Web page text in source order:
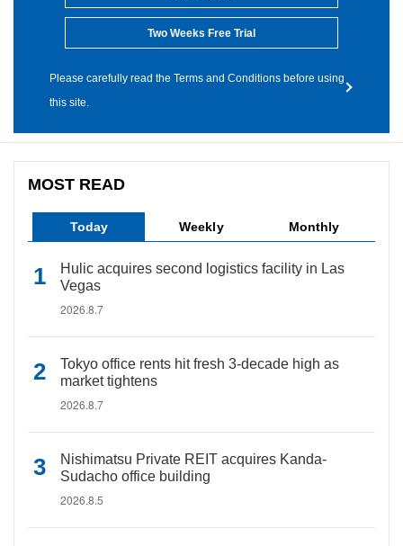
Two Weeks Free Trial
Please carefully read the Terms and Conditions before using
this site.
MOST READ
Today Weekly Monthly
Hulic acquires second logistics facility in Las
Vegas
2026.8.7
Tokyo office rents hit fresh 3-decade high as
market tightens
2026.8.7
Nishimatsu Private REIT acquires Kanda-
Sudacho office building
2026.8.5